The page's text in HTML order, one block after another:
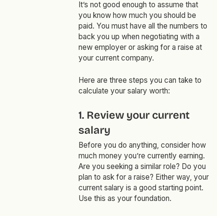
It’s not good enough to assume that
you know how much you should be
paid. You must have all the numbers to
back you up when negotiating with a
new employer or asking for a raise at
your current company.
Here are three steps you can take to
calculate your salary worth:
1. Review your current
salary
Before you do anything, consider how
much money you’re currently earning.
Are you seeking a similar role? Do you
plan to ask for a raise? Either way, your
current salary is a good starting point.
Use this as your foundation.